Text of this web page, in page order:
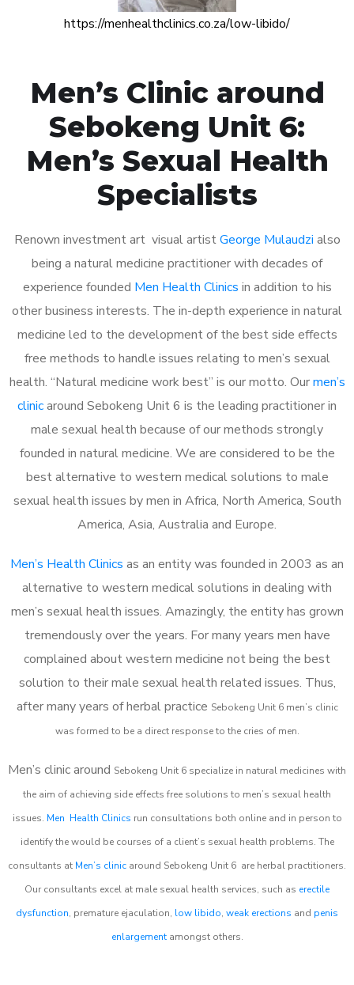
https://menhealthclinics.co.za/low-libido/
Men’s Clinic around
Sebokeng Unit 6:
Men’s Sexual Health
Specialists
Renown investment art visual artistGeorge Mulaudzi also
being a natural medicine practitioner with decades of
experience founded Men Health Clinics in addition to his
other business interests. The in-depth experience in natural
medicine led to the development of the best side effects
free methods to handle issues relating to men’s sexual
health. “Natural medicine work best” is our motto. Ourmen’s
clinicaround Sebokeng Unit 6 is the leading practitioner in
male sexual health because of our methods strongly
founded in natural medicine. We are considered to be the
best alternative to western medical solutions to male
sexual health issues by men in Africa, North America, South
America, Asia, Australia and Europe.
Men’s Health Clinics as an entity was founded in 2003 as an
alternative to western medical solutions in dealing with
men’s sexual health issues. Amazingly, the entity has grown
tremendously over the years. For many years men have
complained about western medicine not being the best
solution to their male sexual health related issues. Thus,
after many years of herbal practice Sebokeng Unit 6 men’s clinic
was formed to be a direct response to the cries of men.
Men’s clinic around Sebokeng Unit 6 specialize in natural medicines with
the aim of achieving side effects free solutions to men’s sexual health
issues. Men Health Clinics run consultations both online and in person to
identify the would be courses of a client’s sexual health problems. The
consultants at Men’s clinic around Sebokeng Unit 6 are herbal practitioners.
Our consultants excel at male sexual health services, such as erectile
dysfunction, premature ejaculation, low libido, weak erections and penis
enlargementamongst others.